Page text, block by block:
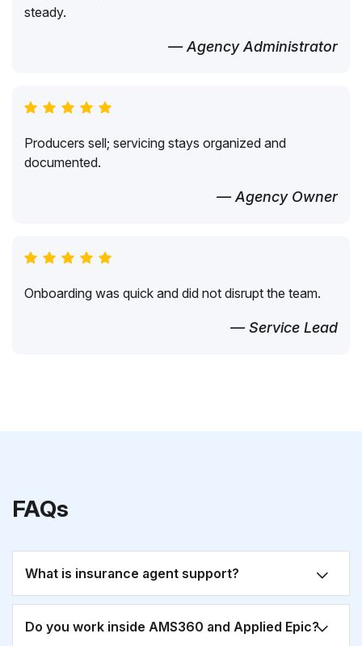
steady.
— Agency Administrator
Producers sell; servicing stays organized and
documented.
— Agency Owner
Onboarding was quick and did not disrupt the team.
— Service Lead
FAQs
What is insurance agent support?
Do you work inside AMS360 and Applied Epic?